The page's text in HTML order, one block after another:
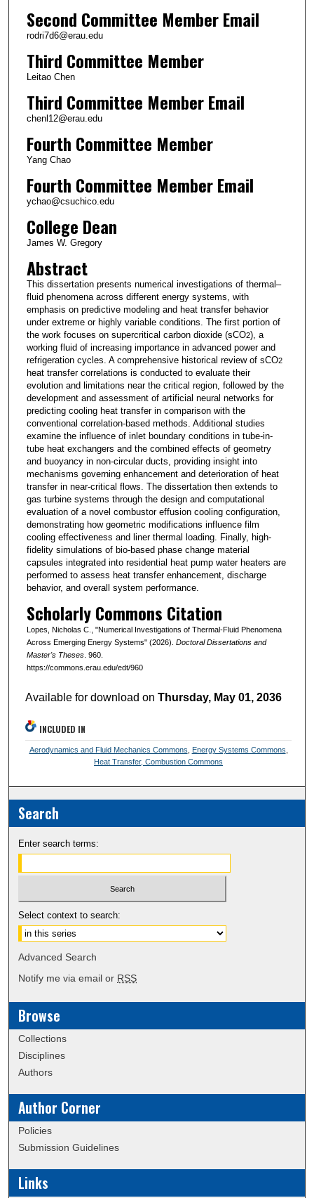
Second Committee Member Email
rodri7d6@erau.edu
Third Committee Member
Leitao Chen
Third Committee Member Email
chenl12@erau.edu
Fourth Committee Member
Yang Chao
Fourth Committee Member Email
ychao@csuchico.edu
College Dean
James W. Gregory
Abstract
This dissertation presents numerical investigations of thermal–
fluid phenomena across different energy systems, with
emphasis on predictive modeling and heat transfer behavior
under extreme or highly variable conditions. The first portion of
the work focuses on supercritical carbon dioxide (sCO2), a
working fluid of increasing importance in advanced power and
refrigeration cycles. A comprehensive historical review of sCO2
heat transfer correlations is conducted to evaluate their
evolution and limitations near the critical region, followed by the
development and assessment of artificial neural networks for
predicting cooling heat transfer in comparison with the
conventional correlation-based methods. Additional studies
examine the influence of inlet boundary conditions in tube-in-
tube heat exchangers and the combined effects of geometry
and buoyancy in non-circular ducts, providing insight into
mechanisms governing enhancement and deterioration of heat
transfer in near-critical flows. The dissertation then extends to
gas turbine systems through the design and computational
evaluation of a novel combustor effusion cooling configuration,
demonstrating how geometric modifications influence film
cooling effectiveness and liner thermal loading. Finally, high-
fidelity simulations of bio-based phase change material
capsules integrated into residential heat pump water heaters are
performed to assess heat transfer enhancement, discharge
behavior, and overall system performance.
Scholarly Commons Citation
Lopes, Nicholas C., "Numerical Investigations of Thermal-Fluid Phenomena
Across Emerging Energy Systems" (2026). Doctoral Dissertations and
Master's Theses. 960.
https://commons.erau.edu/edt/960
Available for download onThursday, May 01, 2036
INCLUDED IN
Aerodynamics and Fluid Mechanics Commons Energy Systems Commons
Heat Transfer, Combustion Commons
Search
Enter search terms:
Select context to search:
Advanced Search
Notify me via email or RSS
Browse
Collections
Disciplines
Authors
Author Corner
Policies
Submission Guidelines
Links